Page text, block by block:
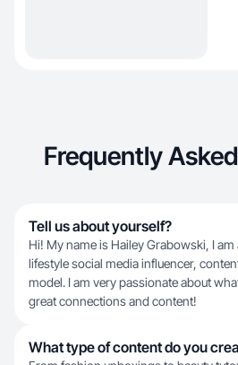
Frequently
Tell us about yourself?
Hi! My name is Hailey Grabowski, I
lifestyle social media influencer,
model. I am very passionate about
great connections and content!
What type of content do you